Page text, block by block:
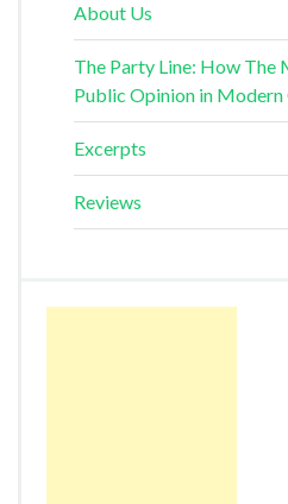
About Us
The Party Line: How The
Public Opinion in Modern
Excerpts
Reviews